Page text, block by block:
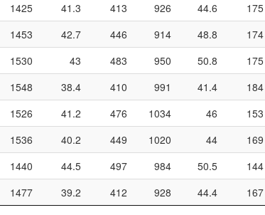
1425 41.3 413 926 44.6 175
1453 42.7 446 914 48.8 174
1530 43 483 950 50.8 175
1548 38.4 410 991 41.4 184
1526 41.2 476 1034 46 153
1536 40.2 449 1020 44 169
1440 44.5 497 984 50.5 144
1477 39.2 412 928 44.4 167